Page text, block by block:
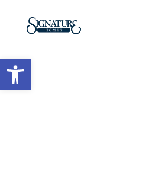
Open toolbar